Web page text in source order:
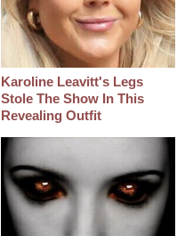
Karoline Leavitt's Legs
Stole The Show In This
Revealing Outfit